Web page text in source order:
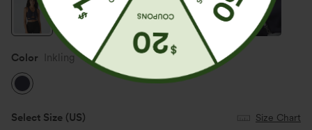
Color Inkling
Select Size (US) Size Chart